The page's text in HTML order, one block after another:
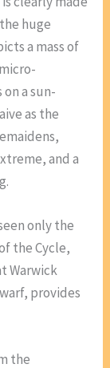
huge
a mass of
a sun-
as the
and a
only the
the Cycle,
Warwick
provides
the